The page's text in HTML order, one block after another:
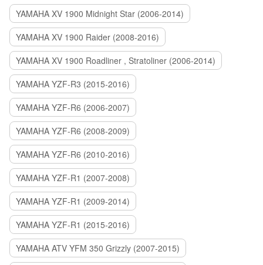
YAMAHA XV 1900 Midnight Star (2006-2014)
YAMAHA XV 1900 Raider (2008-2016)
YAMAHA XV 1900 Roadliner , Stratoliner (2006-2014)
YAMAHA YZF-R3 (2015-2016)
YAMAHA YZF-R6 (2006-2007)
YAMAHA YZF-R6 (2008-2009)
YAMAHA YZF-R6 (2010-2016)
YAMAHA YZF-R1 (2007-2008)
YAMAHA YZF-R1 (2009-2014)
YAMAHA YZF-R1 (2015-2016)
YAMAHA ATV YFM 350 Grizzly (2007-2015)